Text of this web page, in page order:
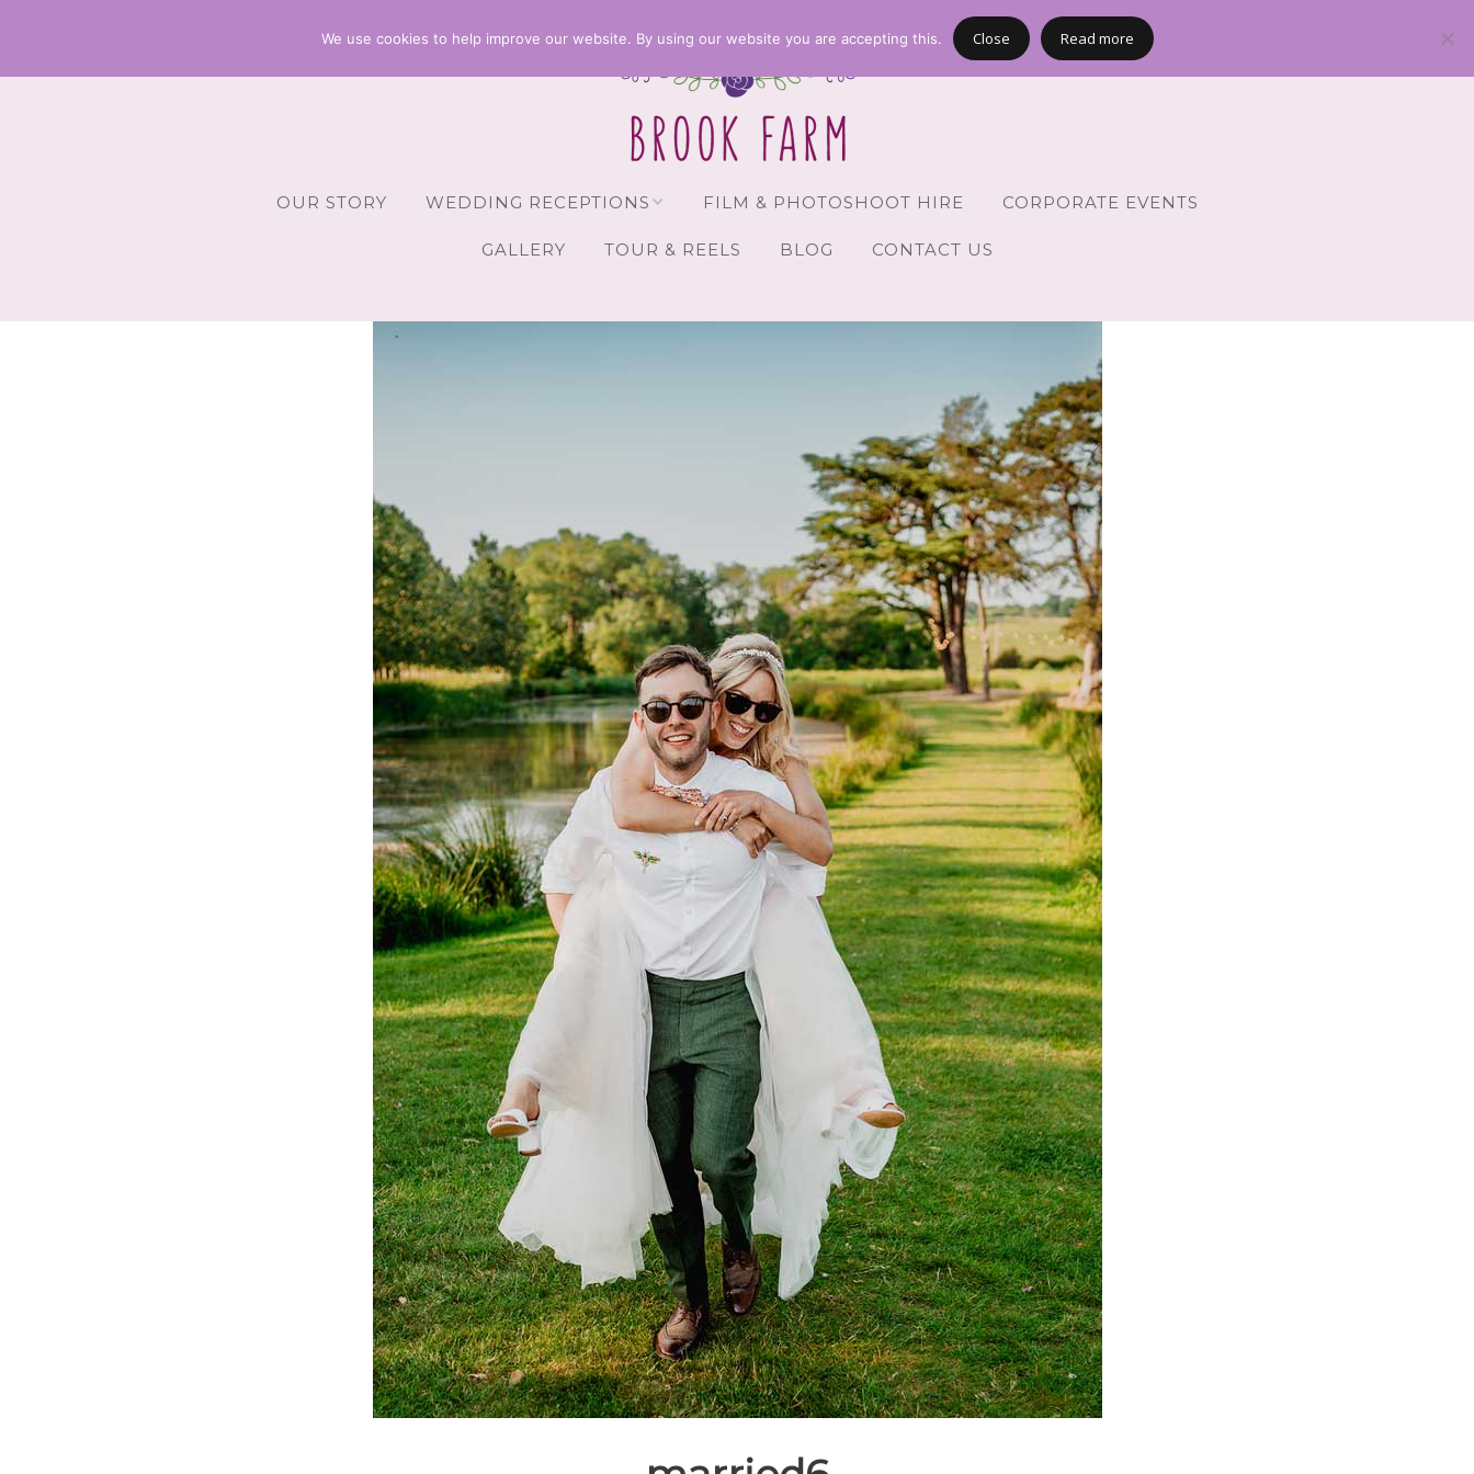
OUR STORY WEDDING RECEPTIONS
Wedding Receptions
FILM & PHOTOSHOOT HIRE CORPORATE EVENTS
GALLERY TOUR & REELS BLOG CONTACT US
We use cookies to help improve our website. By using our website you are accepting this. Close Read more